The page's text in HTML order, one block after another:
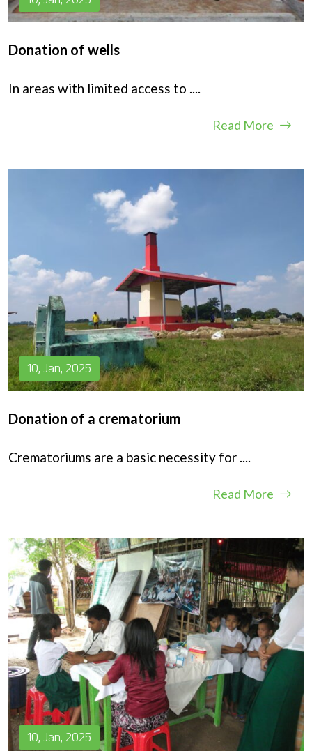
Donation of wells
In areas with limited access to ....
Read More
10, Jan, 2025
Donation of a crematorium
Crematoriums are a basic necessity for ....
Read More
10, Jan, 2025